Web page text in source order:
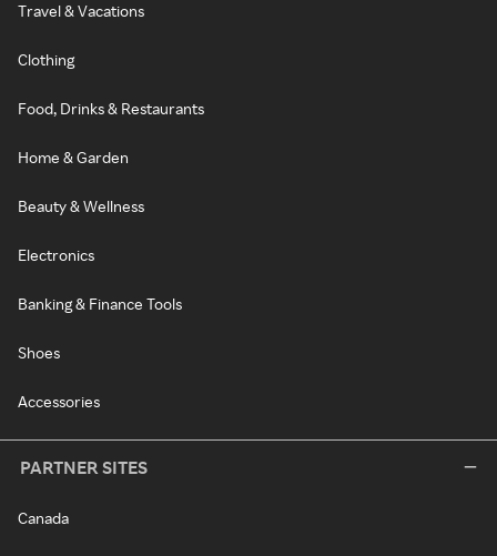
Travel & Vacations
Clothing
Food, Drinks & Restaurants
Home & Garden
Beauty & Wellness
Electronics
Banking & Finance Tools
Shoes
Accessories
PARTNER SITES
Canada